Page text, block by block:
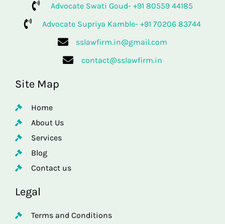
Advocate Swati Goud- +91 80559 44185
Advocate Supriya Kamble- +91 70206 83744
sslawfirm.in@gmail.com
contact@sslawfirm.in
Site Map
Home
About Us
Services
Blog
Contact us
Legal
Terms and Conditions